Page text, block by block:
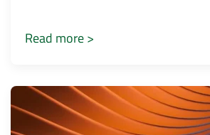
Read more >